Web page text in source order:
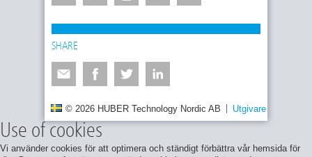
SHARE
© 2026 HUBER Technology Nordic AB Utgivare
Use of cookies
Vi använder cookies för att optimera och ständigt förbättra vår hemsida för